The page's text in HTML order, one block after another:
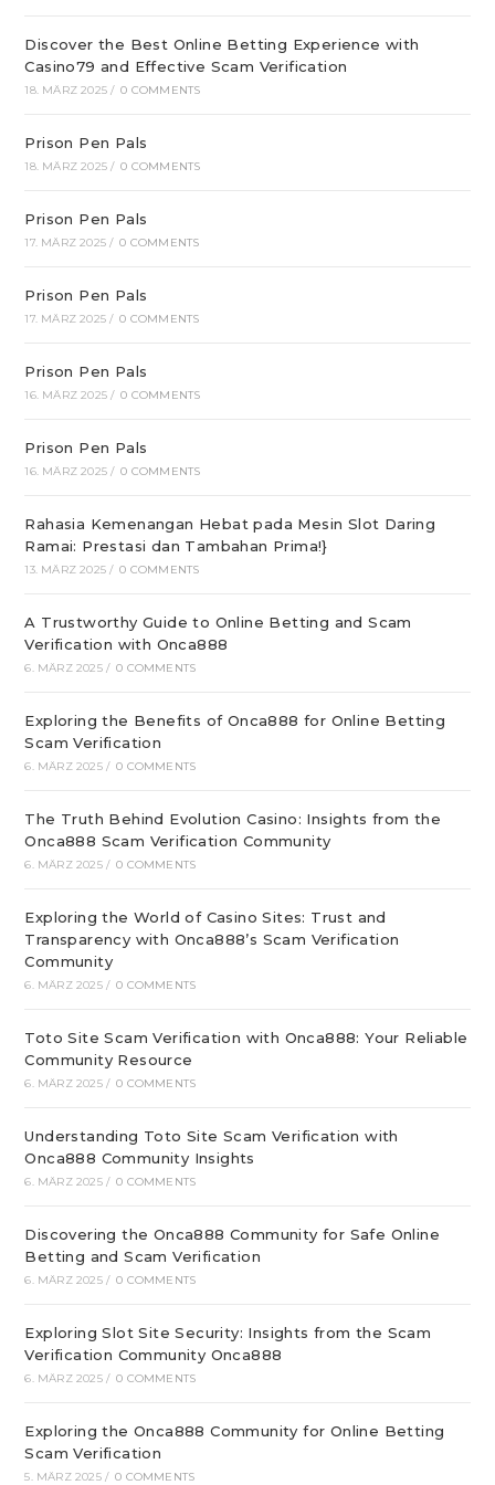
Discover the Best Online Betting Experience with
Casino79 and Effective Scam Verification
18. MÄRZ 2025 / 0 COMMENTS
Prison Pen Pals
18. MÄRZ 2025 / 0 COMMENTS
Prison Pen Pals
17. MÄRZ 2025 / 0 COMMENTS
Prison Pen Pals
17. MÄRZ 2025 / 0 COMMENTS
Prison Pen Pals
16. MÄRZ 2025 / 0 COMMENTS
Prison Pen Pals
16. MÄRZ 2025 / 0 COMMENTS
Rahasia Kemenangan Hebat pada Mesin Slot Daring
Ramai: Prestasi dan Tambahan Prima!}
13. MÄRZ 2025 / 0 COMMENTS
A Trustworthy Guide to Online Betting and Scam
Verification with Onca888
6. MÄRZ 2025 / 0 COMMENTS
Exploring the Benefits of Onca888 for Online Betting
Scam Verification
6. MÄRZ 2025 / 0 COMMENTS
The Truth Behind Evolution Casino: Insights from the
Onca888 Scam Verification Community
6. MÄRZ 2025 / 0 COMMENTS
Exploring the World of Casino Sites: Trust and
Transparency with Onca888’s Scam Verification
Community
6. MÄRZ 2025 / 0 COMMENTS
Toto Site Scam Verification with Onca888: Your Reliable
Community Resource
6. MÄRZ 2025 / 0 COMMENTS
Understanding Toto Site Scam Verification with
Onca888 Community Insights
6. MÄRZ 2025 / 0 COMMENTS
Discovering the Onca888 Community for Safe Online
Betting and Scam Verification
6. MÄRZ 2025 / 0 COMMENTS
Exploring Slot Site Security: Insights from the Scam
Verification Community Onca888
6. MÄRZ 2025 / 0 COMMENTS
Exploring the Onca888 Community for Online Betting
Scam Verification
5. MÄRZ 2025 / 0 COMMENTS